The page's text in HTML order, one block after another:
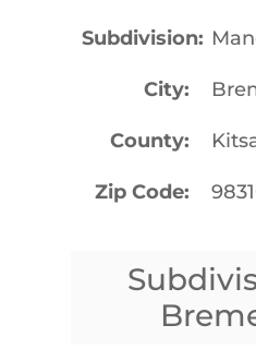
Subdivision
City
County
Zip Code